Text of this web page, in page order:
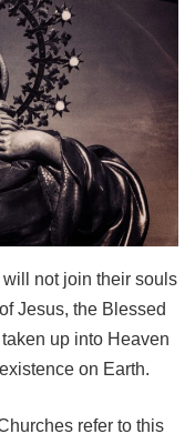
not join their souls
Jesus, the Blessed
up into Heaven
on Earth.
refer to this